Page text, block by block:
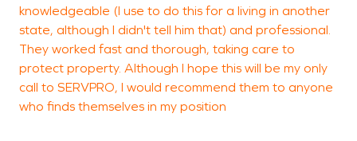
knowledgeable (I use to do this for a living in another
state, although I didn't tell him that) and professional.
They worked fast and thorough, taking care to
protect property. Although I hope this will be my only
call to SERVPRO, I would recommend them to anyone
who finds themselves in my position